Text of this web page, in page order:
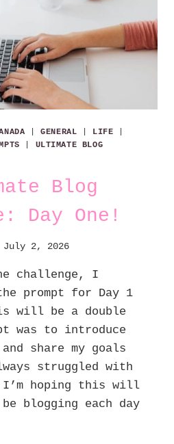
|GENERAL LIFE
ULTIMATE BLOG
Blog
Day One!
July 2, 2026
challenge, I
prompt for Day 1
will be a double
was to introduce
share my goals
struggled with
I’m hoping this will
blogging each day